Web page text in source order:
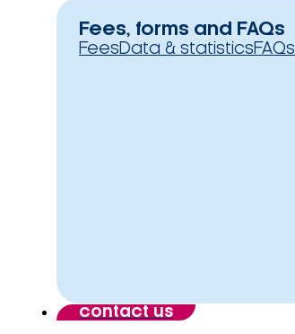
Fees, forms and FAQs
FeesData & statisticsFAQs
contact us